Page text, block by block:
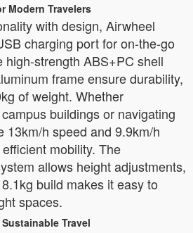
Modern Travelers
with design, Airwheel
charging port for on-the-go
high-strength ABS+PC shell
frame ensure durability,
of weight. Whether
buildings or navigating
13km/h speed and 9.9km/h
mobility. The
allows height adjustments,
build makes it easy to
spaces.
Travel